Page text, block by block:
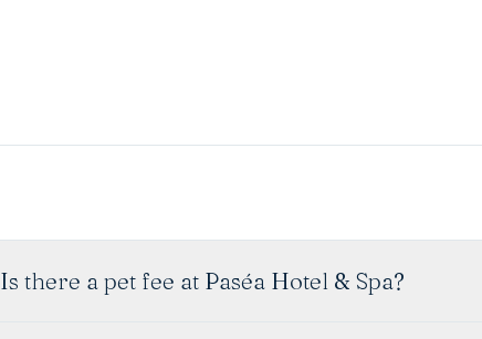
Is there a pet fee at Paséa Hotel & Spa?